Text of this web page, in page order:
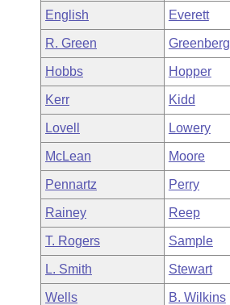
Bill Conflicts Report
Senate Budget
House Roll Call
English Everett
R. Green Greenberg
Hobbs Hopper
Kerr Kidd
Lovell Lowery
McLean Moore
Pennartz Perry
Rainey Reep
T. Rogers Sample
L. Smith Stewart
Wells B. Wilkins